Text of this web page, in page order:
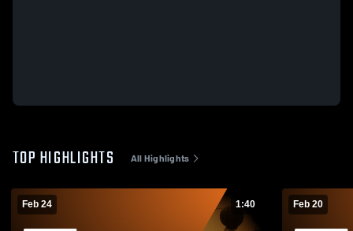
TOP HIGHLIGHTS All Highlights
Feb 24 1:40 Feb 20